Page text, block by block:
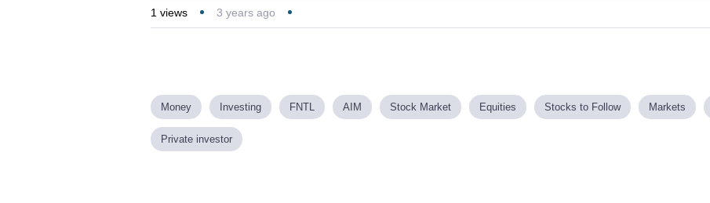
1 views 3 years ago
Money Investing FNTL AIM Stock Market Equities Stocks to Follow Markets
Private investor